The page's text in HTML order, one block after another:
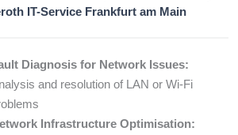
IT-Service Frankfurt am Main
Diagnosis for Network Issues:
and resolution of LAN or Wi-Fi
Infrastructure Optimisation: